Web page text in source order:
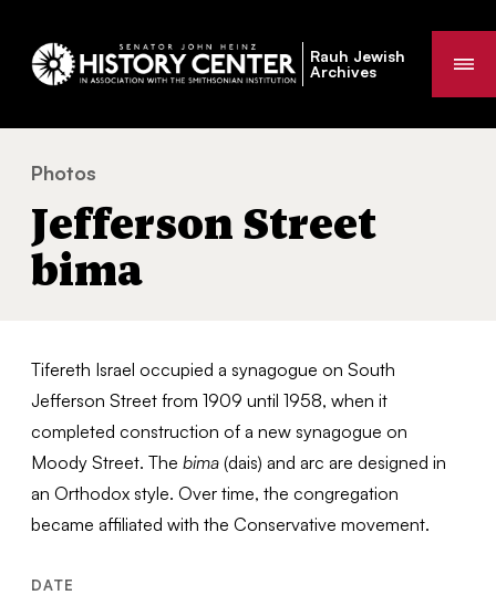
Rauh Jewish
Archives
You
are
here:
Photos
Jefferson Street
bima
Tifereth Israel occupied a synagogue on South
Jefferson Street from 1909 until 1958, when it
completed construction of a new synagogue on
Moody Street. Thebima (dais) and arc are designed in
an Orthodox style. Over time, the congregation
became affiliated with the Conservative movement.
DATE